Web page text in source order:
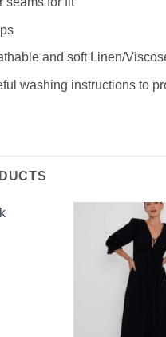
and soft Linen/
washing instructions to